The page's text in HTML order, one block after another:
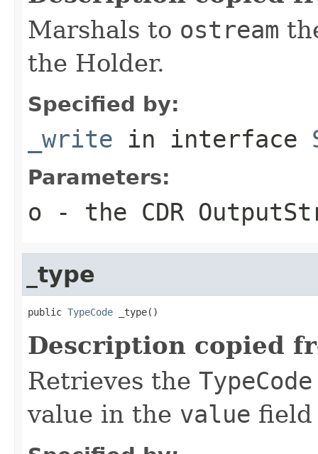
Marshals to ostream
the Holder.
Specified by:
_write in interface
Parameters:
o - the CDR
_type
public TypeCode _type()
Description copied
Retrieves the TypeCode
value in the value field